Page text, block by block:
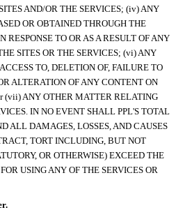
AND/OR THE SERVICES; (iv) ANY
OR OBTAINED THROUGH THE
TO OR AS A RESULT OF ANY
SITES OR THE SERVICES; (vi) ANY
TO, DELETION OF, FAILURE TO
ALTERATION OF ANY CONTENT ON
(vii) ANY OTHER MATTER RELATING
IN NO EVENT SHALL PPL'S TOTAL
ALL DAMAGES, LOSSES, AND CAUSES
TORT INCLUDING, BUT NOT
OR OTHERWISE) EXCEED THE
USING ANY OF THE SERVICES OR